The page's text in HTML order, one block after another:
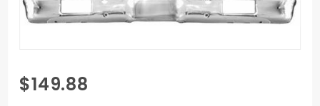
Purchase
1971-1972
$149.88